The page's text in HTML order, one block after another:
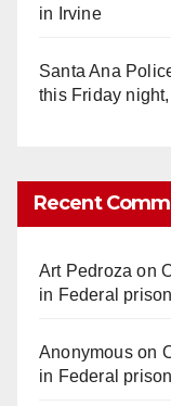
in Irvine
Santa Ana
this Friday
Recent
Art Pedroza on
in Federal
Anonymouson
in Federal